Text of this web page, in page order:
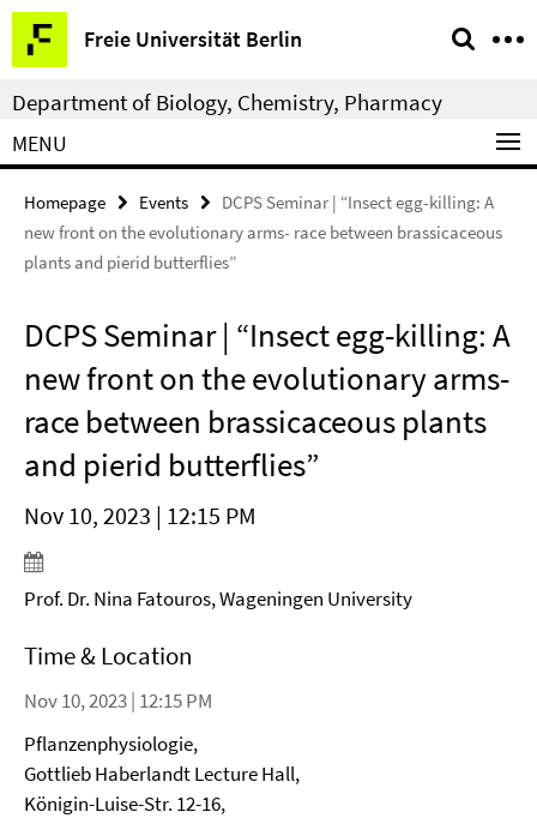
Springe
direkt
zu
Inhalt
Freie Universität Berlin
Service
Navigation
Department of Biology, Chemistry, Pharmacy
MENU
Homepage Events
DCPS Seminar | “Insect egg-killing: A
new front on the evolutionary arms- race between brassicaceous
plants and pierid butterflies”
DCPS Seminar | “Insect egg-killing: A
new front on the evolutionary arms-
race between brassicaceous plants
and pierid butterflies”
Nov 10, 2023 | 12:15 PM
Prof. Dr. Nina Fatouros, Wageningen University
Time & Location
Nov 10, 2023 | 12:15 PM
Pflanzenphysiologie,
Gottlieb Haberlandt Lecture Hall,
Königin-Luise-Str. 12-16,